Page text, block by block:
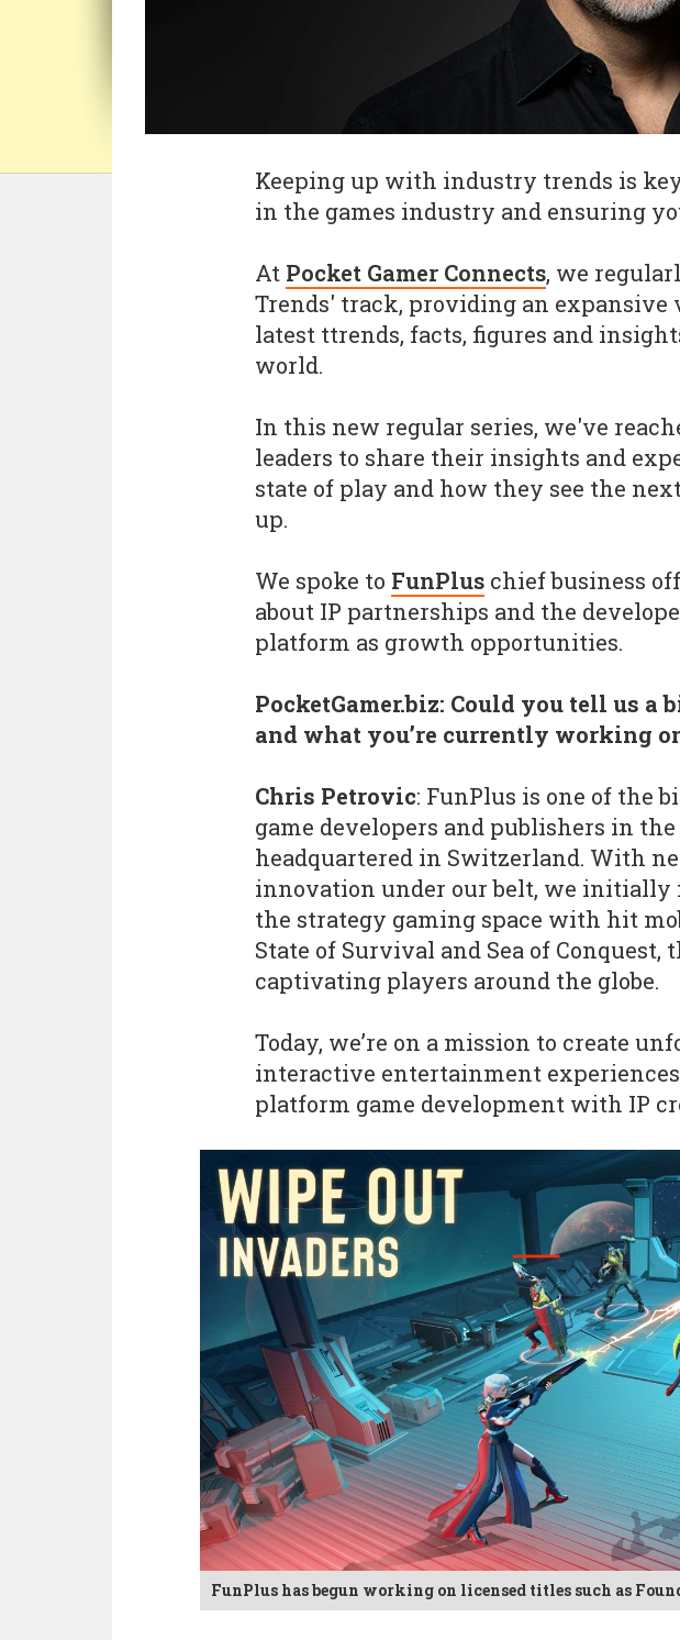
Keeping up with industry trends is
in the games industry and ensuring
At Pocket Gamer Connects, we
Trends' track, providing an expansive
latest ttrends, facts, figures and
world.
In this new regular series, we've
leaders to share their insights and
state of play and how they see the
up.
We spoke to FunPlus chief business
about IP partnerships and the
platform as growth opportunities.
PocketGamer.biz: Could you tell us a
and what you’re currently working
Chris Petrovic: FunPlus is one of the
game developers and publishers in
headquartered in Switzerland. With
innovation under our belt, we initially
the strategy gaming space with hit
State of Survival and Sea of Conquest,
captivating players around the globe.
Today, we’re on a mission to create
interactive entertainment
platform game development with IP
FunPlus has begun working on licensed titles such as